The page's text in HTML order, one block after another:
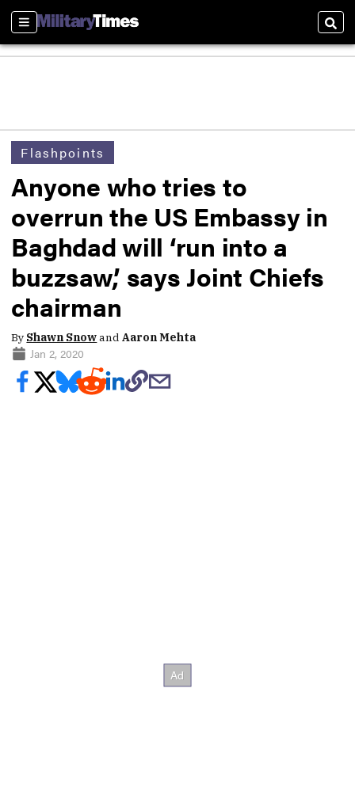
Sections
Flashpoints
Anyone who tries to
overrun the US Embassy in
Baghdad will ‘run into a
buzzsaw,’ says Joint Chiefs
chairman
By Shawn Snowand Aaron Mehta
Jan 2, 2020